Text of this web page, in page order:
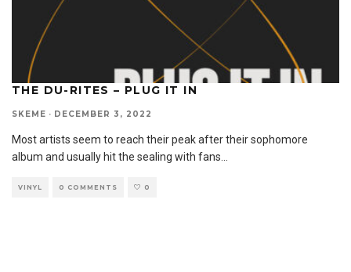
THE DU-RITES – PLUG IT IN
SKEME · DECEMBER 3, 2022
Most artists seem to reach their peak after their sophomore
album and usually hit the sealing with fans
VINYL 0 COMMENTS 0